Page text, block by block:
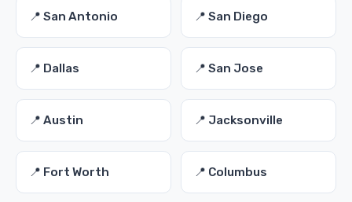
📍 San Antonio 📍 San Diego
📍 Dallas 📍 San Jose
📍 Austin 📍 Jacksonville
📍 Fort Worth 📍 Columbus